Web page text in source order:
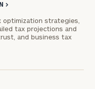
>
optimization strategies,
tax projections and
and business tax
CALL
US:
(317)